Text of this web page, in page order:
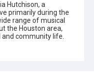
Hutchison, a
primarily during the
range of musical
the Houston area,
community life.